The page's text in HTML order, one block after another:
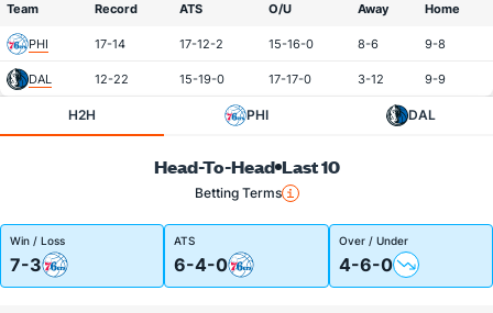
Team Record ATS O/U Away Home
PHI 17-14 17-12-2 15-16-0 8-6 9-8
DAL 12-22 15-19-0 17-17-0 3-12 9-9
H2H PHI DAL
Head-To-Head Last 10
Betting Terms
Win / Loss
7-3
ATS
6-4-0
Over / Under
4-6-0